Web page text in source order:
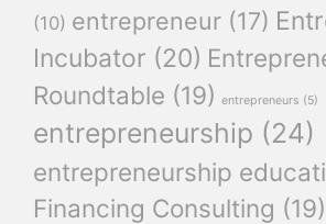
(10) entrepreneur (17)
Incubator (20)
Roundtable (19) entrepreneurs (5)
entrepreneurship (24)
entrepreneurship
Financing Consulting (19)